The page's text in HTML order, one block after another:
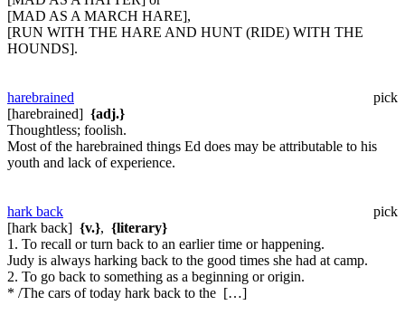
[MAD AS A MARCH HARE],
[RUN WITH THE HARE AND HUNT (RIDE) WITH THE
HOUNDS].
harebrained
pick
[harebrained] {adj.}
Thoughtless; foolish.
Most of the harebrained things Ed does may be attributable to his
youth and lack of experience.
hark back
pick
[hark back] {v.}, {literary}
1. To recall or turn back to an earlier time or happening.
Judy is always harking back to the good times she had at camp.
2. To go back to something as a beginning or origin.
* /The cars of today hark back to the […]